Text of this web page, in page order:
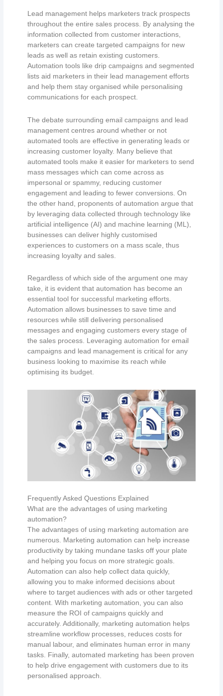
Lead management helps marketers track prospects
throughout the entire sales process. By analysing the
information collected from customer interactions,
marketers can create targeted campaigns for new
leads as well as retain existing customers.
Automation tools like drip campaigns and segmented
lists aid marketers in their lead management efforts
and help them stay organised while personalising
communications for each prospect.
The debate surrounding email campaigns and lead
management centres around whether or not
automated tools are effective in generating leads or
increasing customer loyalty. Many believe that
automated tools make it easier for marketers to send
mass messages which can come across as
impersonal or spammy, reducing customer
engagement and leading to fewer conversions. On
the other hand, proponents of automation argue that
by leveraging data collected through technology like
artificial intelligence (AI) and machine learning (ML),
businesses can deliver highly customised
experiences to customers on a mass scale, thus
increasing loyalty and sales.
Regardless of which side of the argument one may
take, it is evident that automation has become an
essential tool for successful marketing efforts.
Automation allows businesses to save time and
resources while still delivering personalised
messages and engaging customers every stage of
the sales process. Leveraging automation for email
campaigns and lead management is critical for any
business looking to maximise its reach while
optimising its budget.
Frequently Asked Questions Explained
What are the advantages of using marketing
automation?
The advantages of using marketing automation are
numerous. Marketing automation can help increase
productivity by taking mundane tasks off your plate
and helping you focus on more strategic goals.
Automation can also help collect data quickly,
allowing you to make informed decisions about
where to target audiences with ads or other targeted
content. With marketing automation, you can also
measure the ROI of campaigns quickly and
accurately. Additionally, marketing automation helps
streamline workflow processes, reduces costs for
manual labour, and eliminates human error in many
tasks. Finally, automated marketing has been proven
to help drive engagement with customers due to its
personalised approach.